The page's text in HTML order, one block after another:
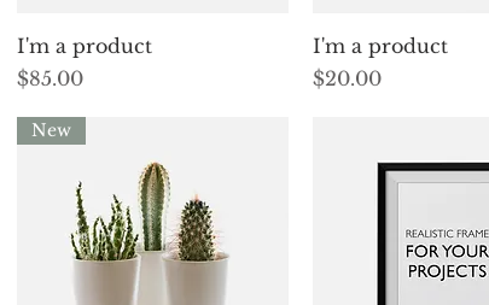
Quick View
I'm a product
Price
$85.00
Quick View
I'm a product
Price
$20.00
New